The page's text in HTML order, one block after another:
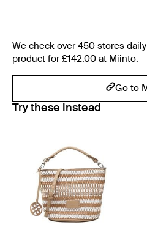
We check over 450 stores
product for £142.00 at Miinto.
Go to
Try these instead